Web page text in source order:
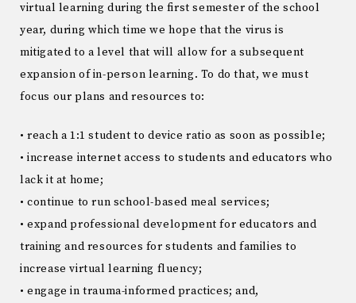
virtual learning during the first semester of the school
year, during which time we hope that the virus is
mitigated to a level that will allow for a subsequent
expansion of in-person learning. To do that, we must
focus our plans and resources to:
• reach a 1:1 student to device ratio as soon as possible;
• increase internet access to students and educators who
lack it at home;
• continue to run school-based meal services;
• expand professional development for educators and
training and resources for students and families to
increase virtual learning fluency;
• engage in trauma-informed practices; and,